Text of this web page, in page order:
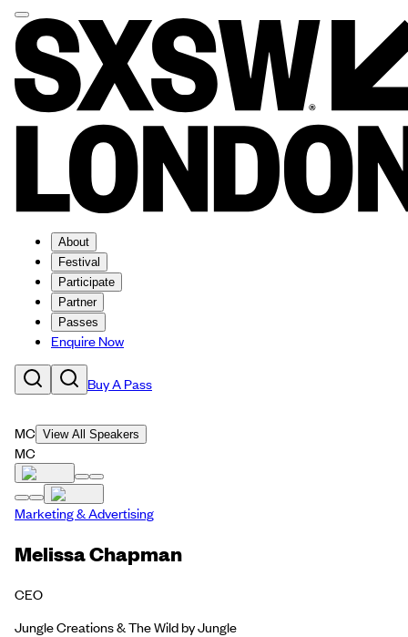
About
Festival
Participate
Partner
Passes
Enquire Now
Buy A Pass
MC View All Speakers
MC
Marketing & Advertising
Melissa Chapman
CEO
Jungle Creations & The Wild by Jungle